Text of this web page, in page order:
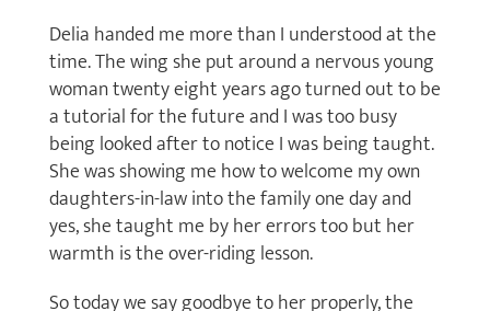
Delia handed me more than I understood at the
time. The wing she put around a nervous young
woman twenty eight years ago turned out to be
a tutorial for the future and I was too busy
being looked after to notice I was being taught.
She was showing me how to welcome my own
daughters-in-law into the family one day and
yes, she taught me by her errors too but her
warmth is the over-riding lesson.
So today we say goodbye to her properly, the